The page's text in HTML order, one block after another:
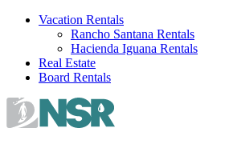
Skip
Vacation Rentals
Rancho Santana Rentals
Hacienda Iguana Rentals
Real Estate
Board Rentals